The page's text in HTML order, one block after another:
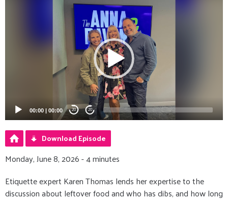
00:00 | 00:00 20 20
Download Episode
Monday, June 8, 2026 - 4 minutes
Etiquette expert Karen Thomas lends her expertise to the
discussion about leftover food and who has dibs, and how long